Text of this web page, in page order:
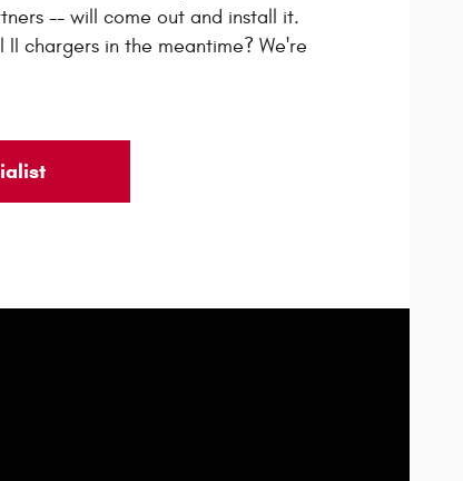
-- will come out and install it.
II chargers in the meantime? We're